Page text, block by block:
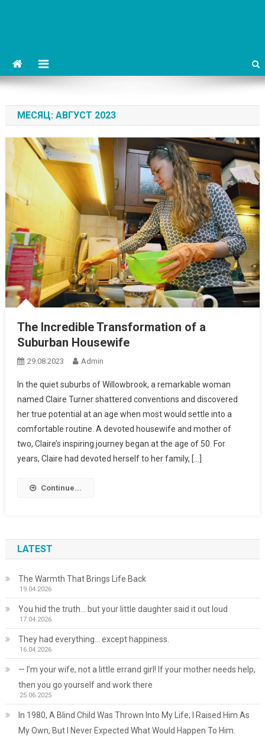
МЕСЯЦ: АВГУСТ 2023
The Incredible Transformation of a
Suburban Housewife
29.08.2023 Admin
In the quiet suburbs of Willowbrook, a remarkable woman
named Claire Turner shattered conventions and discovered
her true potential at an age when most would settle into a
comfortable routine. A devoted housewife and mother of
two, Claire’s inspiring journey began at the age of 50. For
years, Claire had devoted herself to her family, […]
Continue...
LATEST
The Warmth That Brings Life Back
19.04.2026
You hid the truth… but your little daughter said it out loud
17.04.2026
They had everything… except happiness.
16.04.2026
— I’m your wife, not a little errand girl! If your mother needs help,
then you go yourself and work there
25.06.2025
In 1980, A Blind Child Was Thrown Into My Life; I Raised Him As
My Own, But I Never Expected What Would Happen To Him.